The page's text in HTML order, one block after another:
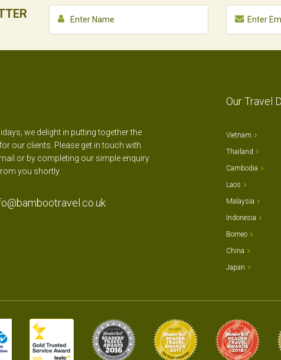
Our Travel
we delight in putting together the
our clients. Please get in touch with
or by completing our simple enquiry
you shortly.
Vietnam
Thailand
Cambodia
Laos
Malaysia
Indonesia
Borneo
China
Japan